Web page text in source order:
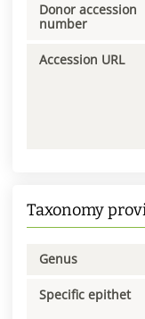
Donor accession
number
Accession URL
Taxonomy
Genus
Specific epithet